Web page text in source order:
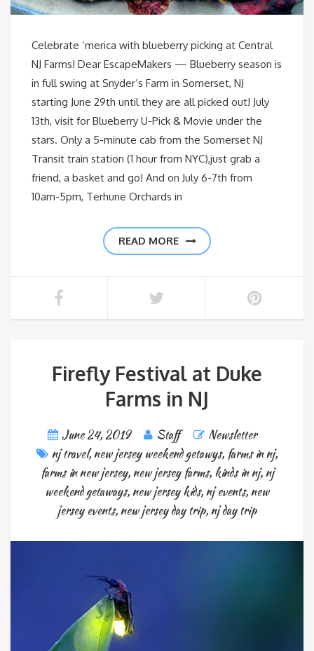
Celebrate ‘merica with blueberry picking at Central
NJ Farms! Dear EscapeMakers — Blueberry season is
in full swing at Snyder’s Farm in Somerset, NJ
starting June 29th until they are all picked out! July
13th, visit for Blueberry U-Pick & Movie under the
stars. Only a 5-minute cab from the Somerset NJ
Transit train station (1 hour from NYC),just grab a
friend, a basket and go! And on July 6-7th from
10am-5pm, Terhune Orchards in
READ MORE
Firefly Festival at Duke
Farms in NJ
June 24, 2019 Staff
Newsletter
nj travel,new jersey weekend getawys, farms in nj,
farms in new jersey, new jersey farms, kinds in nj, nj
weekend getaways, new jersey kids, nj events, new
jersey events, new jersey day trip, nj day trip